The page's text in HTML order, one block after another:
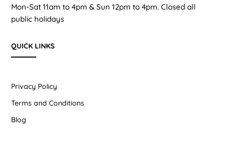
Mon-Sat 11am to 4pm & Sun 12pm to 4pm. Closed all
public holidays
QUICK LINKS
Privacy Policy
Terms and Conditions
Blog